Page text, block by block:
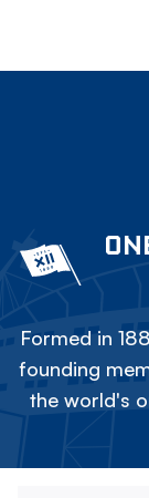
Formed in
founding
the world's